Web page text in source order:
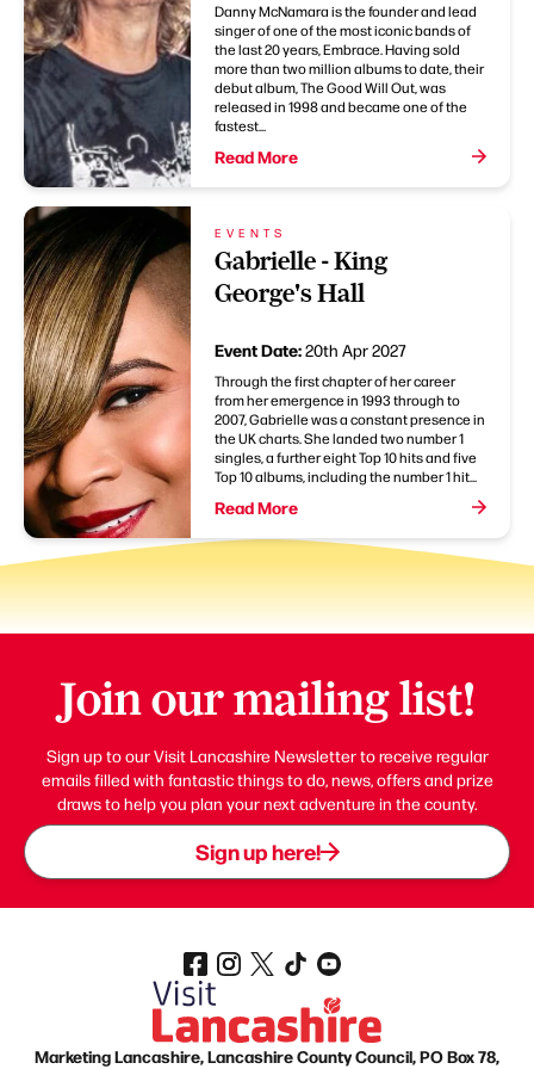
Danny McNamara is the founder and lead
singer of one of the most iconic bands of
the last 20 years, Embrace. Having sold
more than two million albums to date, their
debut album, The Good Will Out, was
released in 1998 and became one of the
fastest...
Read More
EVENTS
Gabrielle - King
George's Hall
Event Date:20th Apr 2027
Through the first chapter of her career
from her emergence in 1993 through to
2007, Gabrielle was a constant presence in
the UK charts. She landed two number 1
singles, a further eight Top 10 hits and five
Top 10 albums, including the number 1 hit...
Read More
Join our mailing list!
Sign up to our Visit Lancashire Newsletter to receive regular
emails filled with fantastic things to do, news, offers and prize
draws to help you plan your next adventure in the county.
Sign up here!
Marketing Lancashire, Lancashire County Council, PO Box 78,